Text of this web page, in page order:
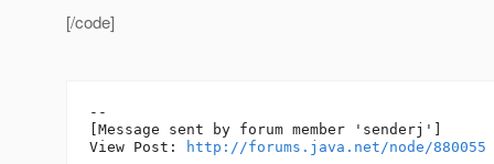
[/code]
--
[Message sent by forum member 'senderj']
View Post:
http://forums.java.net/node/880055